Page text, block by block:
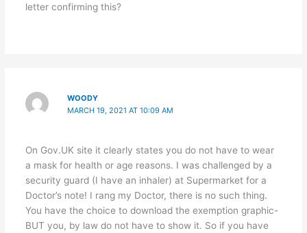
letter confirming this?
WOODY
MARCH 19, 2021 AT 10:09 AM
On Gov.UK site it clearly states you do not have to wear
a mask for health or age reasons. I was challenged by a
security guard (I have an inhaler) at Supermarket for a
Doctor’s note! I rang my Doctor, there is no such thing.
You have the choice to download the exemption graphic-
BUT you, by law do not have to show it. So if you have